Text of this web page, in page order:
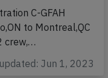
C-GFAH
to Montreal,QC
crew,…
Jun 1, 2023